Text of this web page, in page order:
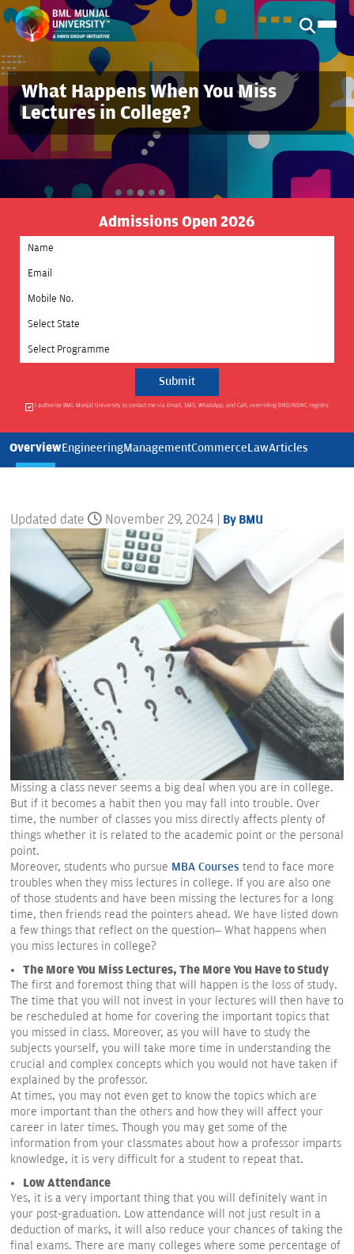
What Happens When You Miss
Lectures in College?
Admissions Open 2026
Select State
Select Programme
I authorise BML Munjal University to contact me via Email, SMS, WhatsApp, and Call, overriding DND/NDNC registry.
OverviewEngineeringManagementCommerceLawArticles
Updated date November 29, 2024 | By BMU
Missing a class never seems a big deal when you are in college.
But if it becomes a habit then you may fall into trouble. Over
time, the number of classes you miss directly affects plenty of
things whether it is related to the academic point or the personal
point.
Moreover, students who pursue MBA Courses tend to face more
troubles when they miss lectures in college. If you are also one
of those students and have been missing the lectures for a long
time, then friends read the pointers ahead. We have listed down
a few things that reflect on the question– What happens when
you miss lectures in college?
The More You Miss Lectures, The More You Have to Study
The first and foremost thing that will happen is the loss of study.
The time that you will not invest in your lectures will then have to
be rescheduled at home for covering the important topics that
you missed in class. Moreover, as you will have to study the
subjects yourself, you will take more time in understanding the
crucial and complex concepts which you would not have taken if
explained by the professor.
At times, you may not even get to know the topics which are
more important than the others and how they will affect your
career in later times. Though you may get some of the
information from your classmates about how a professor imparts
knowledge, it is very difficult for a student to repeat that.
Low Attendance
Yes, it is a very important thing that you will definitely want in
your post-graduation. Low attendance will not just result in a
deduction of marks, it will also reduce your chances of taking the
final exams. There are many colleges where some percentage of